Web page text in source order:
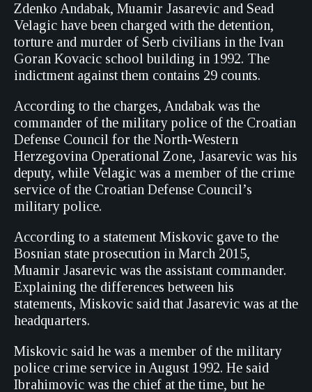
Zdenko Andabak, Muamir Jasarevic and Sead
Velagic have been charged with the detention,
torture and murder of Serb civilians in the Ivan
Goran Kovacic school building in 1992. The
indictment against them contains 29 counts.
According to the charges, Andabak was the
commander of the military police of the Croatian
Defense Council for the North-Western
Herzegovina Operational Zone, Jasarevic was his
deputy, while Velagic was a member of the crime
service of the Croatian Defense Council’s
military police.
According to a statement Miskovic gave to the
Bosnian state prosecution in March 2015,
Muamir Jasarevic was the assistant commander.
Explaining the differences between his
statements, Miskovic said that Jasarevic was at the
headquarters.
Miskovic said he was a member of the military
police crime service in August 1992. He said
Ibrahimovic was the chief at the time, but he